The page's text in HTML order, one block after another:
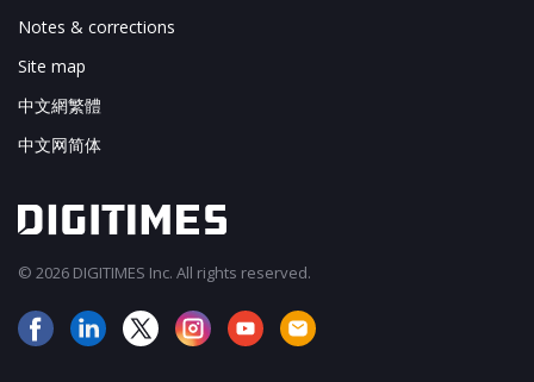
Notes & corrections
Site map
中文網繁體
中文网简体
© 2026 DIGITIMES Inc. All rights reserved.